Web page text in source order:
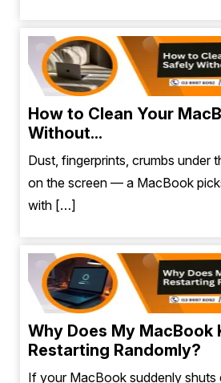
How to Clean Your
Without...
Dust, fingerprints, crumbs under
on the screen — a MacBook
with […]
Why Does My MacBook
Restarting Randomly?
If your MacBook suddenly shuts